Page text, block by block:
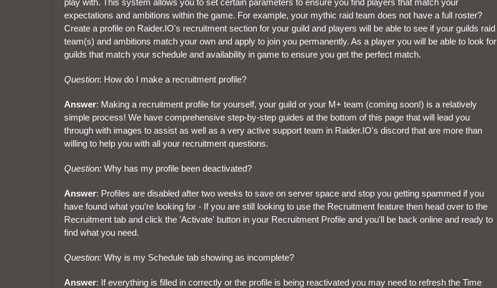
play with. This system allows you to set certain parameters to ensure you find players that match your
expectations and ambitions within the game. For example, your mythic raid team does not have a full roster?
Create a profile on Raider.IO's recruitment section for your guild and players will be able to see if your guilds raid
team(s) and ambitions match your own and apply to join you permanently. As a player you will be able to look for
guilds that match your schedule and availability in game to ensure you get the perfect match.
Question: How do I make a recruitment profile?
Answer: Making a recruitment profile for yourself, your guild or your M+ team (coming soon!) is a relatively
simple process! We have comprehensive step-by-step guides at the bottom of this page that will lead you
through with images to assist as well as a very active support team in Raider.IO's discord that are more than
willing to help you with all your recruitment questions.
Question: Why has my profile been deactivated?
Answer: Profiles are disabled after two weeks to save on server space and stop you getting spammed if you
have found what you're looking for - If you are still looking to use the Recruitment feature then head over to the
Recruitment tab and click the 'Activate' button in your Recruitment Profile and you'll be back online and ready to
find what you need.
Question: Why is my Schedule tab showing as incomplete?
Answer: If everything is filled in correctly or the profile is being reactivated you may need to refresh the Time